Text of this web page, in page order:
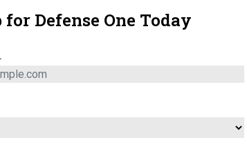
Newsletters Podcast Insights
IRAN
for Defense One Today